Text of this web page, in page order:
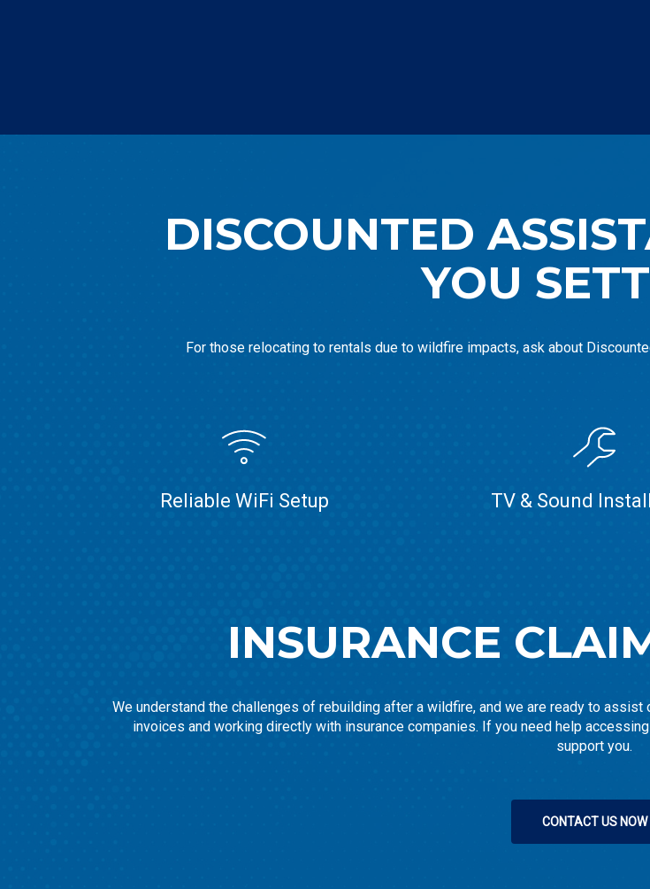
DISCOUNTED
YOU
For those relocating to rentals due to wildfire impacts, ask about
Reliable WiFi Setup TV & Sound
INSURANCE
We understand the challenges of rebuilding after a wildfire, and we are ready to
invoices and working directly with insurance companies. If you need help
support you.
CONTACT US NOW